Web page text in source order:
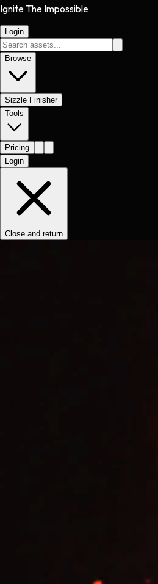
Ignite The Impossible
Login
Browse
Sizzle Finisher
Tools
Pricing
Login
Close and return